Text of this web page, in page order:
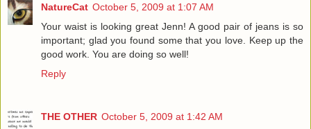
NatureCat October 5, 2009 at 1:07 AM
Your waist is looking great Jenn! A good pair of jeans is so
important; glad you found some that you love. Keep up the
good work. You are doing so well!
Reply
THE OTHER October 5, 2009 at 1:42 AM